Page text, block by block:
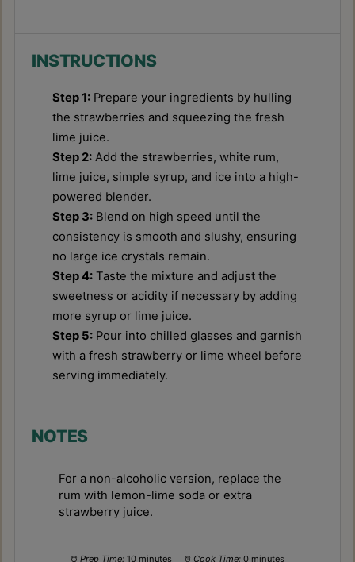
INSTRUCTIONS
Step 1: Prepare your ingredients by hulling
the strawberries and squeezing the fresh
lime juice.
Step 2: Add the strawberries, white rum,
lime juice, simple syrup, and ice into a high-
powered blender.
Step 3: Blend on high speed until the
consistency is smooth and slushy, ensuring
no large ice crystals remain.
Step 4: Taste the mixture and adjust the
sweetness or acidity if necessary by adding
more syrup or lime juice.
Step 5: Pour into chilled glasses and garnish
with a fresh strawberry or lime wheel before
serving immediately.
NOTES
For a non-alcoholic version, replace the
rum with lemon-lime soda or extra
strawberry juice.
Prep Time: 10 minutes Cook Time: 0 minutes